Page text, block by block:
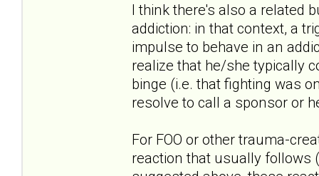
I think there's also a related
addiction: in that context, a
impulse to behave in an
realize that he/she typically
binge (i.e. that fighting was
resolve to call a sponsor or
For FOO or other trauma-
reaction that usually follows